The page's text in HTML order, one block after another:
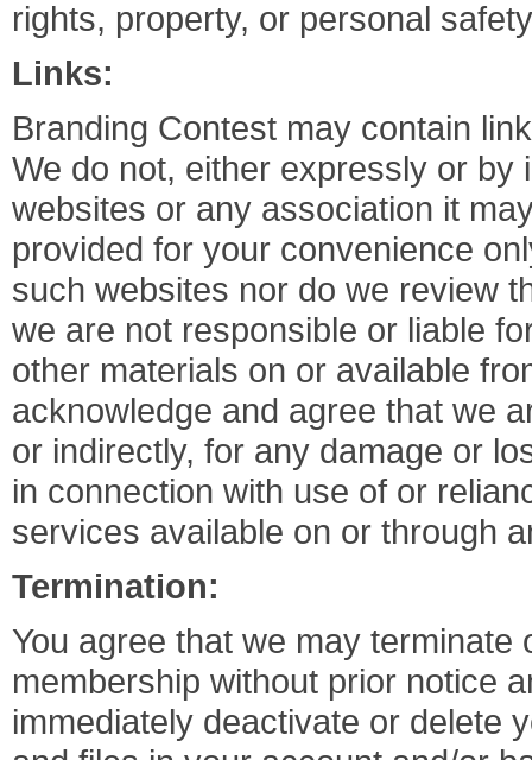
rights, property, or personal
Links:
Branding Contest may contain
We do not, either expressly or
websites or any association it
provided for your convenience
such websites nor do we review
we are not responsible or liable
other materials on or available
acknowledge and agree that we
or indirectly, for any damage or
in connection with use of or
services available on or through
Termination:
You agree that we may
membership without prior notice
immediately deactivate or delete